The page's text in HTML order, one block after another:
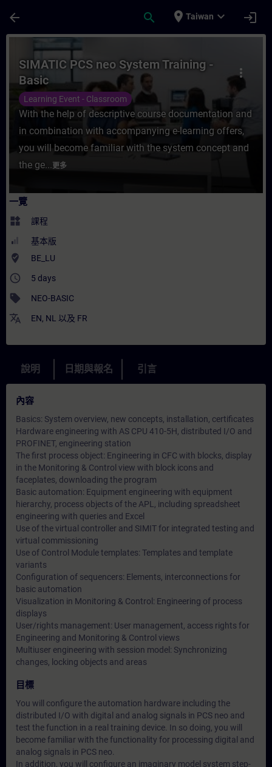
arrow_back search place Taiwan expand_more login
課程 - SIMATIC PCS neo System
more_vert
SIMATIC PCS neo System Training -
Basic
Learning Event - Classroom
With the help of descriptive course documentation and
in combination with accompanying e-learning offers,
you will become familiar with the system concept and
the ge...更多
一覽
widgets 課程
基本版
where_to_vote BE_LU
access_time 5 days
sell NEO-BASIC
translate EN, NL 以及 FR
說明 日期與報名 引言
內容
Basics: System overview, new concepts, installation, certificates
Hardware engineering with AS CPU 410-5H, distributed I/O and
PROFINET, engineering station
The first process object: Engineering in CFC with blocks, display
in the Monitoring & Control view with block icons and
faceplates, downloading the program
Basic automation: Equipment engineering with equipment
hierarchy, process objects of the APL, including spreadsheet
engineering with queries and Excel
Use of the virtual controller and SIMIT for integrated testing and
virtual commissioning
Use of Control Module templates: Templates and template
variants
Configuration of sequencers: Elements, interconnections for
basic automation
Visualization in Monitoring & Control: Engineering of process
displays
User/rights management: User management, access rights for
Engineering and Monitoring & Control views
Multiuser engineering with session model: Synchronizing
changes, locking objects and areas
目標
You will configure the automation hardware including the
distributed I/O with digital and analog signals in PCS neo and
test the function in a real training device. In so doing, you will
become familiar with the functionality for processing digital and
analog signals in PCS neo.
In addition, you will configure an imaginary model system step-